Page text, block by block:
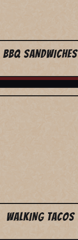
BBQ SANDWICHES
WALKING TACOS